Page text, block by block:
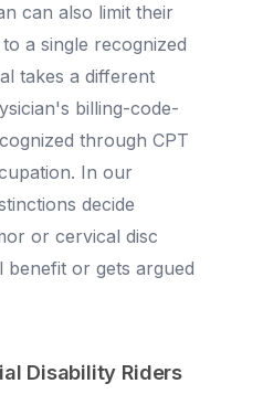
can also limit their
a single recognized
takes a different
billing-code-
through CPT
In our
decide
or cervical disc
benefit or gets argued
Disability Riders